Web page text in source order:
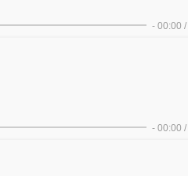
- 00:00 /
- 00:00 /